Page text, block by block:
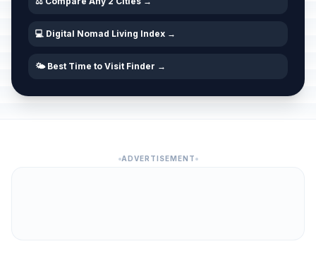
💻 Digital Nomad Living Index →
🌤️ Best Time to Visit Finder →
ADVERTISEMENT